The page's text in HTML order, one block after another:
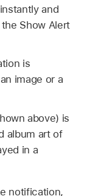
and
Show Alert
is
image or a
above) is
album art of
in a
notification,